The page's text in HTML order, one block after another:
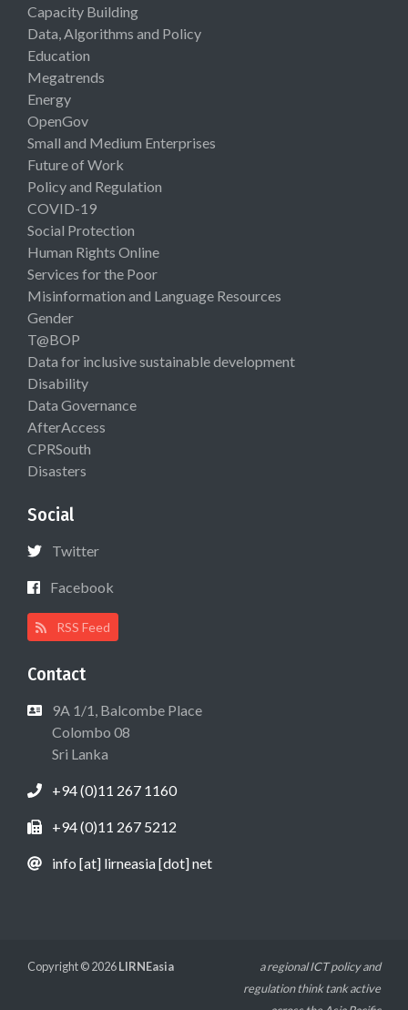
Capacity Building
Data, Algorithms and Policy
Education
Megatrends
Energy
OpenGov
Small and Medium Enterprises
Future of Work
Policy and Regulation
COVID-19
Social Protection
Human Rights Online
Services for the Poor
Misinformation and Language Resources
Gender
T@BOP
Data for inclusive sustainable development
Disability
Data Governance
AfterAccess
CPRSouth
Disasters
Social
Twitter
Facebook
RSS Feed
Contact
9A 1/1, Balcombe Place
Colombo 08
Sri Lanka
+94 (0)11 267 1160
+94 (0)11 267 5212
info [at] lirneasia [dot] net
Copyright © 2026LIRNEasia
a regional ICT policy and
regulation think tank active